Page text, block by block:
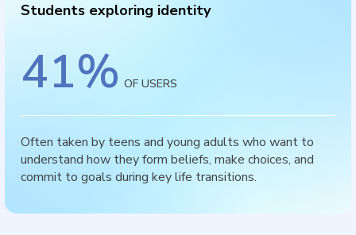
Students exploring identity
41% OF USERS
Often taken by teens and young adults who want to
understand how they form beliefs, make choices, and
commit to goals during key life transitions.